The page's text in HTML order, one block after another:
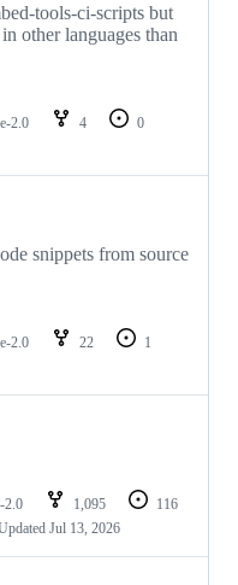
tools-ci-scripts but
other languages than
2.0 4
0
snippets from source
2.0 22
1
2.0 1,095
116
Jul 13, 2026